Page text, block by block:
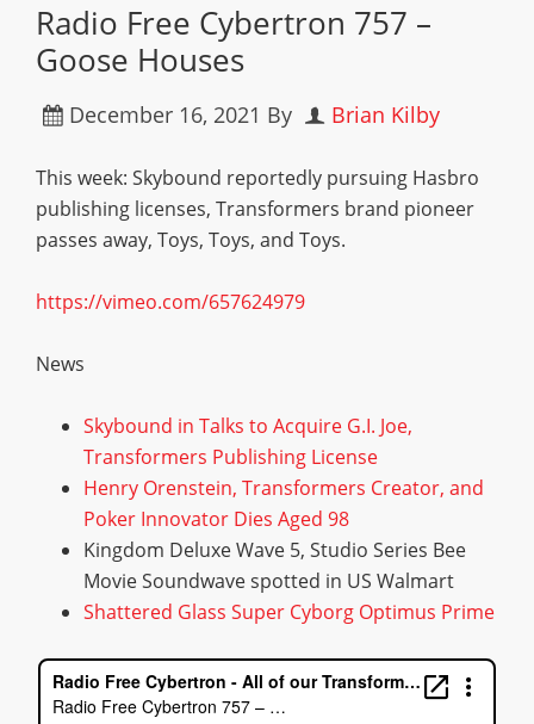
Radio Free Cybertron 757 –
Goose Houses
December 16, 2021 By Brian Kilby
This week: Skybound reportedly pursuing Hasbro
publishing licenses, Transformers brand pioneer
passes away, Toys, Toys, and Toys.
https://vimeo.com/657624979
News
Skybound in Talks to Acquire G.I. Joe,
Transformers Publishing License
Henry Orenstein, Transformers Creator, and
Poker Innovator Dies Aged 98
Kingdom Deluxe Wave 5, Studio Series Bee
Movie Soundwave spotted in US Walmart
Shattered Glass Super Cyborg Optimus Prime